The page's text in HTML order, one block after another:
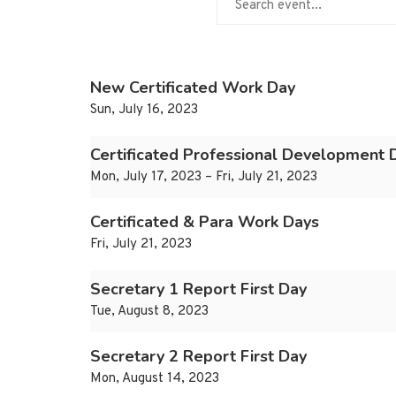
New Certificated Work Day
Sun, July 16, 2023
Certificated Professional Development
Mon, July 17, 2023 – Fri, July 21, 2023
Certificated & Para Work Days
Fri, July 21, 2023
Secretary 1 Report First Day
Tue, August 8, 2023
Secretary 2 Report First Day
Mon, August 14, 2023